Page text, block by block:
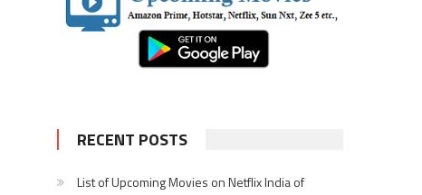
RECENT POSTS
List of Upcoming Movies on Netflix India of